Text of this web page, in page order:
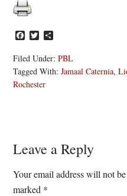
Facebook
Twitter
Filed Under:PBL
Tagged With:Jamaal Caternia,
Rochester
Reader
Interactions
Leave a Reply
Your email address will not
marked *